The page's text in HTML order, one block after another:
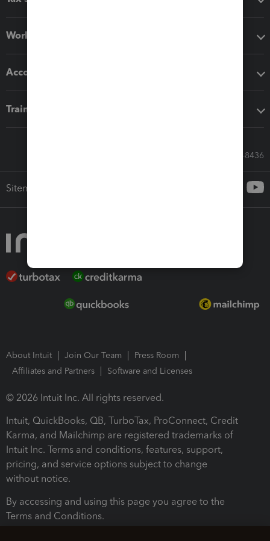
Workflow add-ons
Accounting solutions
Training & support
Call Sales: 833-564-8436
Sitemap
About Intuit Join Our Team
Press Room
Affiliates and Partners
Software and Licenses
© 2026 Intuit Inc. All rights reserved.
Intuit, QuickBooks, QB, TurboTax, ProConnect, Credit
Karma, and Mailchimp are registered trademarks of
Intuit Inc. Terms and conditions, features, support,
pricing, and service options subject to change
without notice.
By accessing and using this page you agree to the
Terms and Conditions.